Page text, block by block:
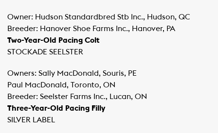
Owner: Hudson Standardbred Stb Inc., Hudson, QC
Breeder: Hanover Shoe Farms Inc., Hanover, PA
Two-Year-Old Pacing Colt
STOCKADE SEELSTER
Owners: Sally MacDonald, Souris, PE
Paul MacDonald, Toronto, ON
Breeder: Seelster Farms Inc., Lucan, ON
Three-Year-Old Pacing Filly
SILVER LABEL